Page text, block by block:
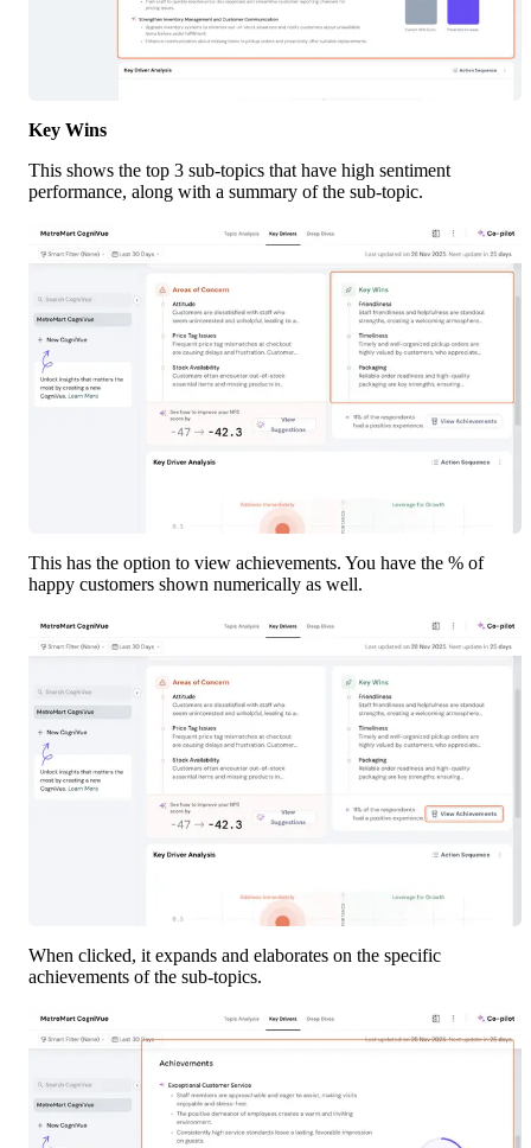
Key Wins
This shows the top 3 sub-topics that have high sentiment
performance, along with a summary of the sub-topic.
This has the option to view achievements. You have the % of
happy customers shown numerically as well.
When clicked, it expands and elaborates on the specific
achievements of the sub-topics.